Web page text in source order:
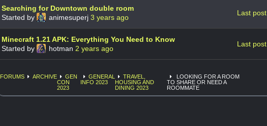
Searching for Downtown double room
Started by
animesuperj 3 years ago
Last post
Minecraft 1.21 APK: Everything You Need to Know
Started by
hotman 2 years ago
Last post
FORUMS ARCHIVE
GEN
CON
2023
GENERAL
INFO 2023
TRAVEL,
HOUSING AND
DINING 2023
LOOKING FOR A ROOM
TO SHARE OR NEED A
ROOMMATE